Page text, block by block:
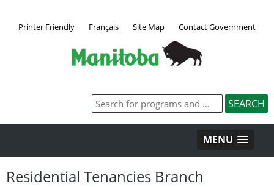
Printer Friendly Français Site Map Contact Government
MENU
Residential Tenancies Branch